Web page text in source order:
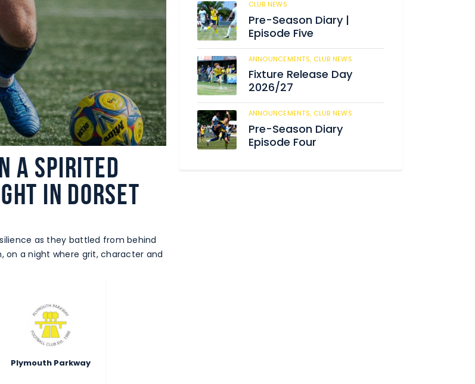
a spirited
in Dorset
as they battled from behind
a night where grit, character and
Plymouth Parkway
CLUB NEWS
Pre-Season Diary |
Episode Five
ANNOUNCEMENTS, CLUB NEWS
Fixture Release Day
2026/27
ANNOUNCEMENTS, CLUB NEWS
Pre-Season Diary
Episode Four